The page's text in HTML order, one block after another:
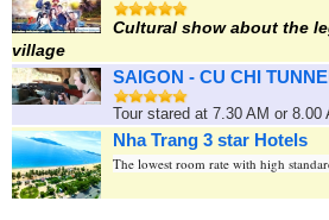
Cultural show about the
village
SAIGON - CU CHI
Tour stared at 7.30 AM or 8.00
Nha Trang 3 star Hotels
The lowest room rate with high